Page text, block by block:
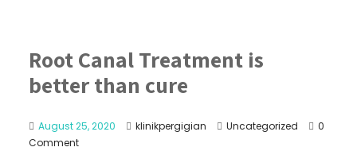
Root Canal Treatment is
better than cure
August 25, 2020 klinikpergigian Uncategorized
0
Comment